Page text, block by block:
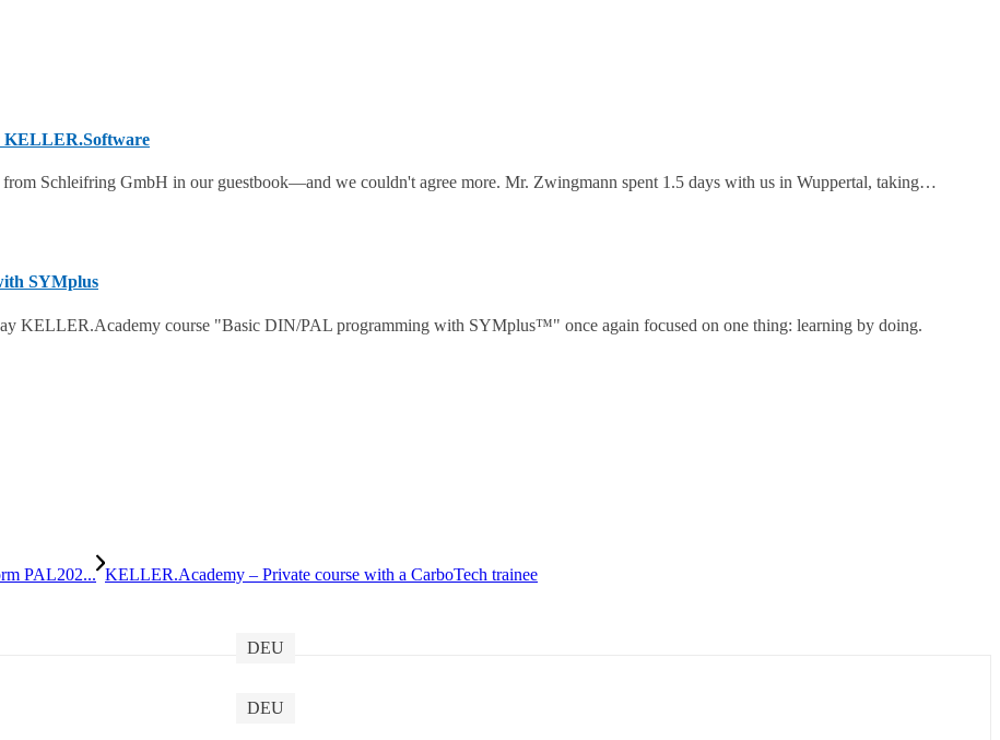
DEU
KELLER.Software
Schleifring GmbH in our guestbook—and we couldn't agree more. Mr. Zwingmann spent 1.5 days with us in Wuppertal, taking…
SYMplus
KELLER.Academy course "Basic DIN/PAL programming with SYMplus™" once again focused on one thing: learning by doing.
PAL202... KELLER.Academy – Private course with a CarboTech trainee
DEU